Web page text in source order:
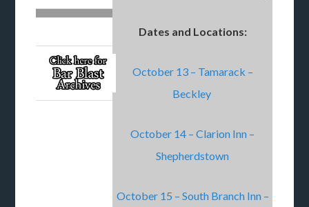
Dates and Locations:
October 13 – Tamarack –
Beckley
October 14 – Clarion Inn –
Shepherdstown
October 15 – South Branch Inn –